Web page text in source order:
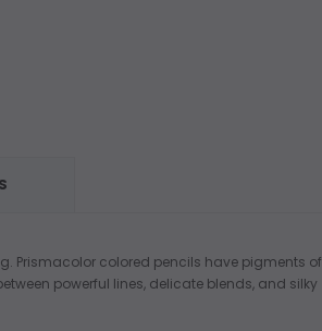
Prismacolor colored pencils have pigments of
powerful lines, delicate blends, and silky